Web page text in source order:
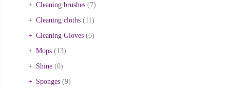
Cleaning brushes (7)
Cleaning cloths (11)
Cleaning Gloves (6)
Mops (13)
Shine (0)
Sponges (9)